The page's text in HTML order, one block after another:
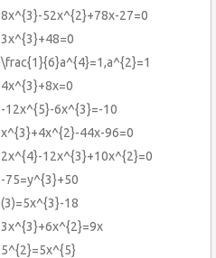
8x^{3}-52x^{2}+78x-27=0
3x^{3}+48=0
\frac{1}{6}a^{4}=1,a^{2}=1
4x^{3}+8x=0
-12x^{5}-6x^{3}=-10
x^{3}+4x^{2}-44x-96=0
2x^{4}-12x^{3}+10x^{2}=0
-75=y^{3}+50
(3)=5x^{3}-18
3x^{3}+6x^{2}=9x
5^{2}=5x^{5}